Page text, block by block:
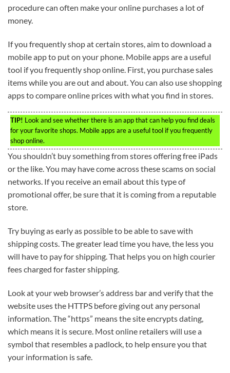
procedure can often make your online purchases a lot of
money.
If you frequently shop at certain stores, aim to download a
mobile app to put on your phone. Mobile apps are a useful
tool if you frequently shop online. First, you purchase sales
items while you are out and about. You can also use shopping
apps to compare online prices with what you find in stores.
TIP! Look and see whether there is an app that can help you find deals
for your favorite shops. Mobile apps are a useful tool if you frequently
shop online.
You shouldn’t buy something from stores offering free iPads
or the like. You may have come across these scams on social
networks. If you receive an email about this type of
promotional offer, be sure that it is coming from a reputable
store.
Try buying as early as possible to be able to save with
shipping costs. The greater lead time you have, the less you
will have to pay for shipping. That helps you on high courier
fees charged for faster shipping.
Look at your web browser’s address bar and verify that the
website uses the HTTPS before giving out any personal
information. The “https” means the site encrypts dating,
which means it is secure. Most online retailers will use a
symbol that resembles a padlock, to help ensure you that
your information is safe.